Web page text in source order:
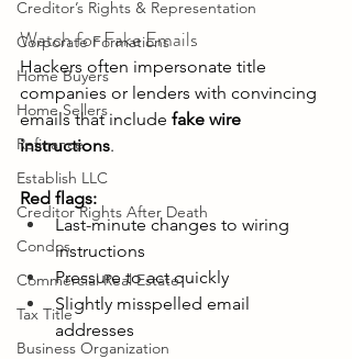
Creditor’s Rights & Representation
Corporate Formations
Home Buyers
Home Sellers
Refinance
Establish LLC
Creditor Rights After Death
Condos
Commercial Real Estate
Tax Title
Business Organization
Watch for Fake Emails
Hackers often impersonate title
companies or lenders with convincing
emails that include fake wire
instructions.
Red flags:
Last-minute changes to wiring
instructions
Pressure to act quickly
Slightly misspelled email
addresses